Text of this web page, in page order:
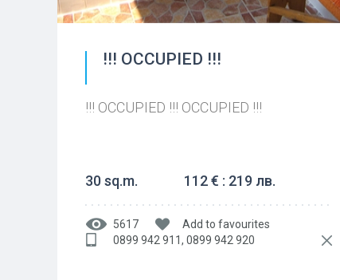
!!! OCCUPIED !!!
!!! OCCUPIED !!! OCCUPIED !!!
30 sq.m. 112 € : 219 лв.
5617
Add to favourites
0899 942 911, 0899 942 920